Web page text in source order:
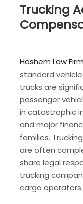
Trucking
Hashem Law Firm
standard
trucks are
passenger
in catastrophic
and major
families.
are often
share legal
trucking
cargo operators.